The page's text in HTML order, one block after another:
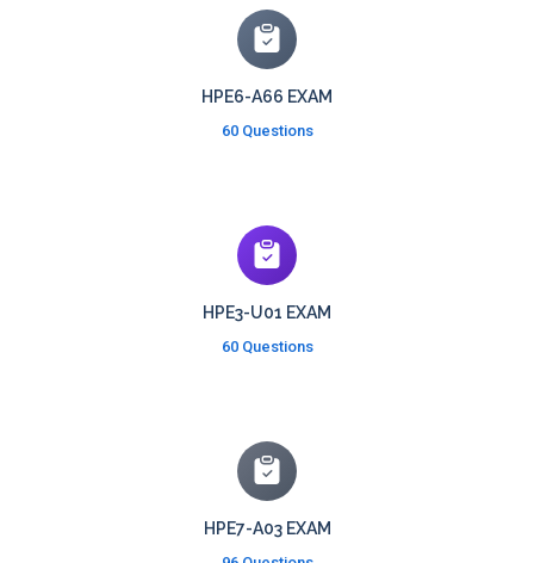
HPE6-A66 EXAM
60 Questions
HPE3-U01 EXAM
60 Questions
HPE7-A03 EXAM